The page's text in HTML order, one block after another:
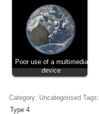
Poor use of a multimedia
device
Category: Uncategorised Tags:
Type 4